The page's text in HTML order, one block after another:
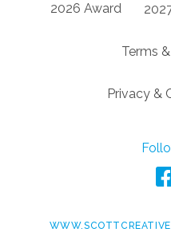
2026 Award
Terms
Privacy &